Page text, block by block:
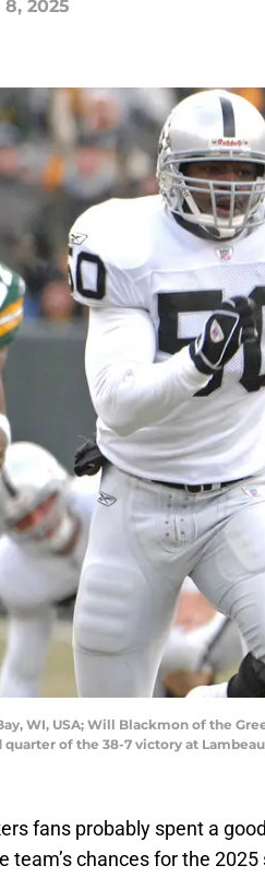
2025
WI, USA; Will Blackmon of the
of the 38-7 victory at
fans probably spent a
team’s chances for the